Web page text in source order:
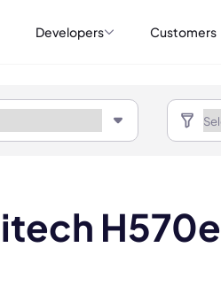
Developers Customers
H570e